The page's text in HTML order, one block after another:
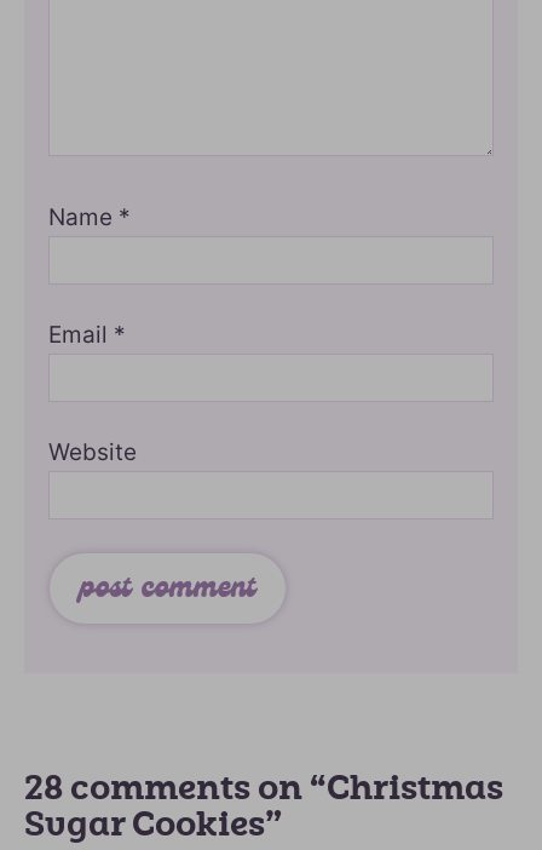
Name *
Email *
Website
28 comments on “Christmas
Sugar Cookies”